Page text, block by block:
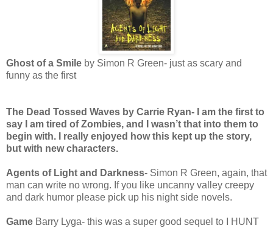
Ghost of a Smile by Simon R Green- just as scary and
funny as the first
The Dead Tossed Waves by Carrie Ryan- I am the first to
say I am tired of Zombies, and I wasn’t that into them to
begin with. I really enjoyed how this kept up the story,
but with new characters.
Agents of Light and Darkness- Simon R Green, again, that
man can write no wrong. If you like uncanny valley creepy
and dark humor please pick up his night side novels.
Game Barry Lyga- this was a super good sequel to I HUNT